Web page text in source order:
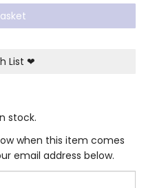
List ❤
stock.
when this item comes
email address below.